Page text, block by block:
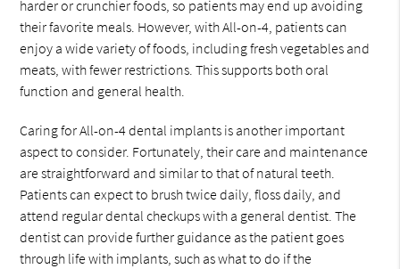
harder or crunchier foods, so patients may end up avoiding
their favorite meals. However, with All-on-4, patients can
enjoy a wide variety of foods, including fresh vegetables and
meats, with fewer restrictions. This supports both oral
function and general health.
Caring for All-on-4 dental implants is another important
aspect to consider. Fortunately, their care and maintenance
are straightforward and similar to that of natural teeth.
Patients can expect to brush twice daily, floss daily, and
attend regular dental checkups with a general dentist. The
dentist can provide further guidance as the patient goes
through life with implants, such as what to do if the